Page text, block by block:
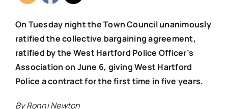
On Tuesday night the Town Council unanimously
ratified the collective bargaining agreement,
ratified by the West Hartford Police Officer’s
Association on June 6, giving West Hartford
Police a contract for the first time in five years.
By Ronni Newton